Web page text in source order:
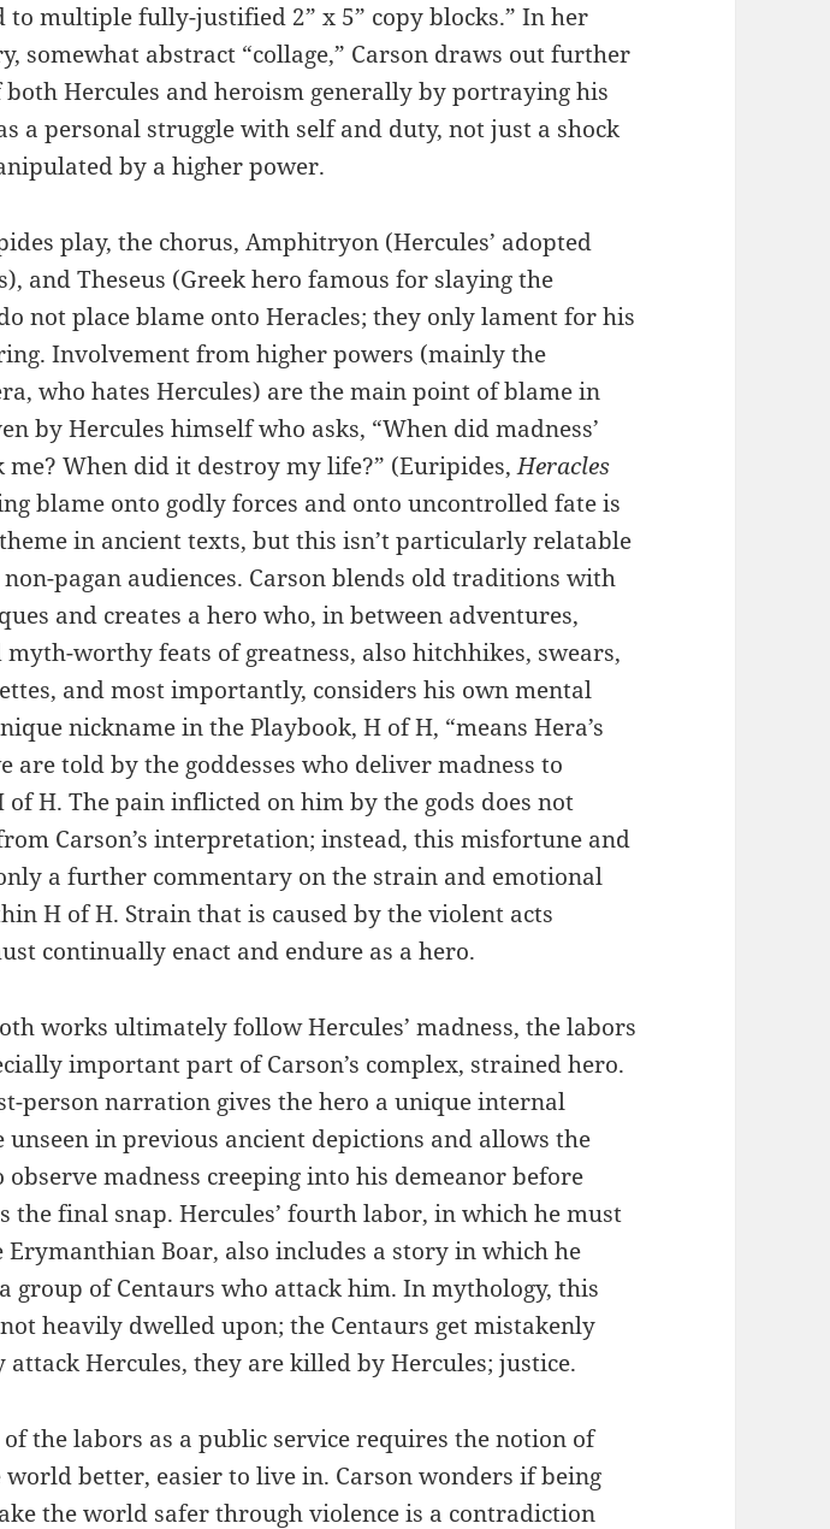
to multiple fully-justified 2” x 5” copy blocks.” In her
somewhat abstract “collage,” Carson draws out further
Hercules and heroism generally by portraying his
a personal struggle with self and duty, not just a shock
by a higher power.
play, the chorus, Amphitryon (Hercules’ adopted
and Theseus (Greek hero famous for slaying the
not place blame onto Heracles; they only lament for his
Involvement from higher powers (mainly the
who hates Hercules) are the main point of blame in
by Hercules himself who asks, “When did madness’
me? When did it destroy my life?” (Euripides,Heracles
blame onto godly forces and onto uncontrolled fate is
in ancient texts, but this isn’t particularly relatable
pagan audiences. Carson blends old traditions with
and creates a hero who, in between adventures,
worthy feats of greatness, also hitchhikes, swears,
and most importantly, considers his own mental
nickname in the Playbook, H of H, “means Hera’s
are told by the goddesses who deliver madness to
of H. The pain inflicted on him by the gods does not
Carson’s interpretation; instead, this misfortune and
a further commentary on the strain and emotional
H of H. Strain that is caused by the violent acts
continually enact and endure as a hero.
works ultimately follow Hercules’ madness, the labors
important part of Carson’s complex, strained hero.
person narration gives the hero a unique internal
unseen in previous ancient depictions and allows the
observe madness creeping into his demeanor before
the final snap. Hercules’ fourth labor, in which he must
Erymanthian Boar, also includes a story in which he
group of Centaurs who attack him. In mythology, this
heavily dwelled upon; the Centaurs get mistakenly
attack Hercules, they are killed by Hercules; justice.
the labors as a public service requires the notion of
better, easier to live in. Carson wonders if being
the world safer through violence is a contradiction